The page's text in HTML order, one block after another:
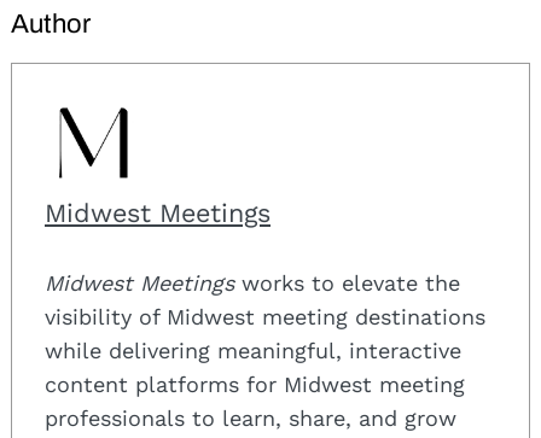
Author
Midwest Meetings
Midwest Meetingsworks to elevate the
visibility of Midwest meeting destinations
while delivering meaningful, interactive
content platforms for Midwest meeting
professionals to learn, share, and grow